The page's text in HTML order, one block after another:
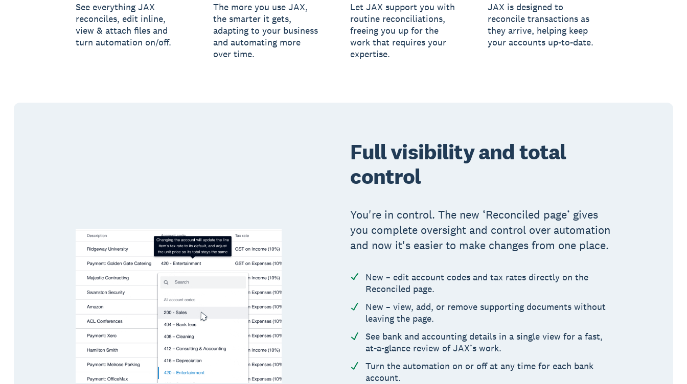
See everything JAX
reconciles, edit inline,
view & attach files and
turn automation on/off.
The more you use JAX,
the smarter it gets,
adapting to your business
and automating more
over time.
Let JAX support you with
routine reconciliations,
freeing you up for the
work that requires your
expertise.
JAX is designed to
reconcile transactions as
they arrive, helping keep
your accounts up-to-date.
Full visibility and total
control
You're in control. The new ‘Reconciled page’ gives
you complete oversight and control over automation
and now it's easier to make changes from one place.
New – edit account codes and tax rates directly on the
Reconciled page.
New – view, add, or remove supporting documents without
leaving the page.
See bank and accounting details in a single view for a fast,
at-a-glance review of JAX’s work.
Turn the automation on or off at any time for each bank
account.